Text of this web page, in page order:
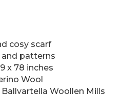
cosy scarf
patterns
x 78 inches
Wool
Woollen Mills